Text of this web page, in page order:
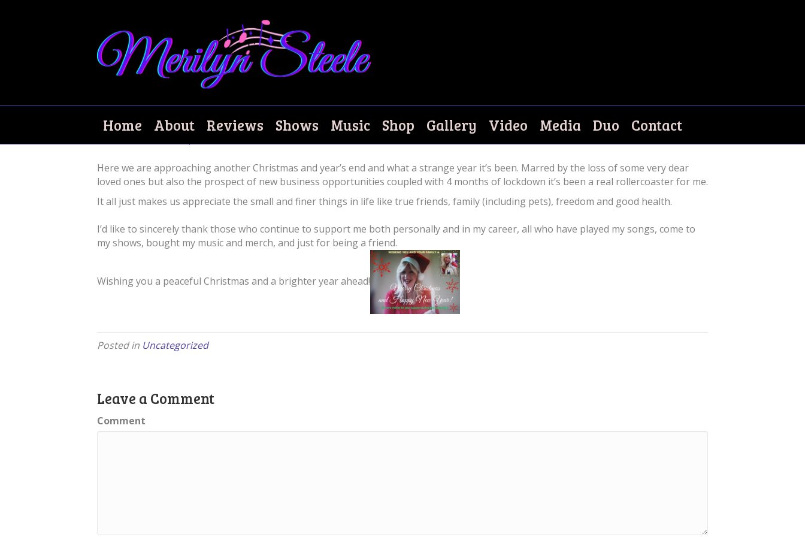
Home About Reviews Shows Music Shop Gallery Video Media Duo Contact
Merry Christmas!
Here we are approaching another Christmas and year’s end and what a strange year it’s been. Marred by the loss of some very dear
loved ones but also the prospect of new business opportunities coupled with 4 months of lockdown it’s been a real rollercoaster for me.
It all just makes us appreciate the small and finer things in life like true friends, family (including pets), freedom and good health.
I’d like to sincerely thank those who continue to support me both personally and in my career, all who have played my songs, come to
my shows, bought my music and merch, and just for being a friend.
Wishing you a peaceful Christmas and a brighter year ahead!
Posted in Uncategorized
Leave a Comment
Comment